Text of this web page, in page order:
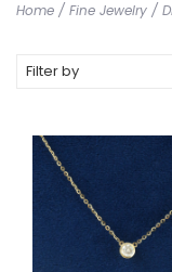
Home / Fine Jewelry /
Filter by